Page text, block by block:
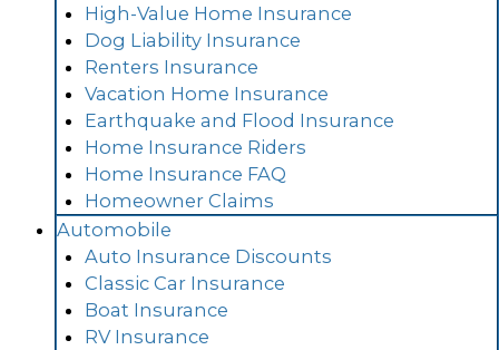
High-Value Home Insurance
Dog Liability Insurance
Renters Insurance
Vacation Home Insurance
Earthquake and Flood Insurance
Home Insurance Riders
Home Insurance FAQ
Homeowner Claims
Automobile
Auto Insurance Discounts
Classic Car Insurance
Boat Insurance
RV Insurance